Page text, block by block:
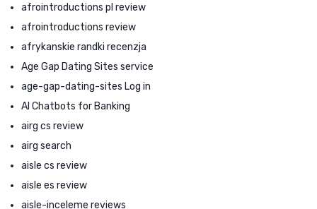
afrointroductions pl review
afrointroductions review
afrykanskie randki recenzja
Age Gap Dating Sites service
age-gap-dating-sites Log in
AI Chatbots for Banking
airg cs review
airg search
aisle cs review
aisle es review
aisle-inceleme reviews